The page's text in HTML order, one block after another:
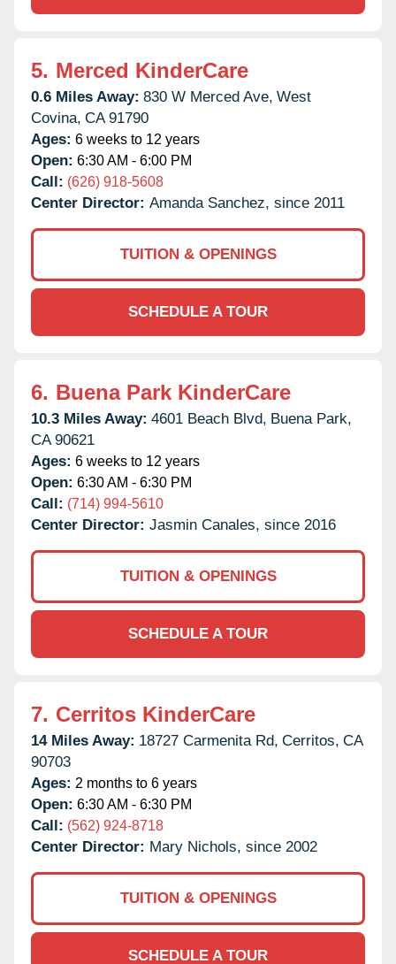
5. Merced KinderCare
0.6 Miles Away: 830 W Merced Ave, West
Covina, CA 91790
Ages: 6 weeks to 12 years
Open: 6:30 AM - 6:00 PM
Call: (626) 918-5608
Center Director: Amanda Sanchez, since 2011
TUITION & OPENINGS
SCHEDULE A TOUR
6. Buena Park KinderCare
10.3 Miles Away: 4601 Beach Blvd, Buena Park,
CA 90621
Ages: 6 weeks to 12 years
Open: 6:30 AM - 6:30 PM
Call: (714) 994-5610
Center Director: Jasmin Canales, since 2016
TUITION & OPENINGS
SCHEDULE A TOUR
7. Cerritos KinderCare
14 Miles Away: 18727 Carmenita Rd, Cerritos, CA
90703
Ages: 2 months to 6 years
Open: 6:30 AM - 6:30 PM
Call: (562) 924-8718
Center Director: Mary Nichols, since 2002
TUITION & OPENINGS
SCHEDULE A TOUR